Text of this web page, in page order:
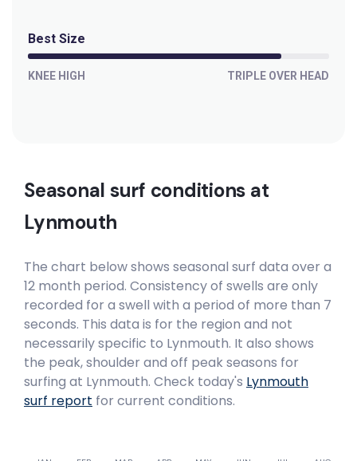
Best Size
KNEE HIGH TRIPLE OVER HEAD
Seasonal surf conditions at
Lynmouth
The chart below shows seasonal surf data over a
12 month period. Consistency of swells are only
recorded for a swell with a period of more than 7
seconds. This data is for the region and not
necessarily specific to Lynmouth. It also shows
the peak, shoulder and off peak seasons for
surfing at Lynmouth. Check today's Lynmouth
surf report for current conditions.